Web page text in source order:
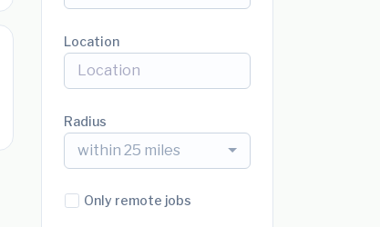
Location
Radius
within 25 miles
Only remote jobs